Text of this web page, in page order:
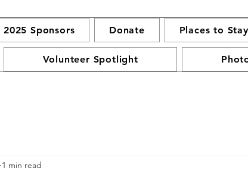
2025 Sponsors Donate Places to Stay
Volunteer Spotlight
1 min read